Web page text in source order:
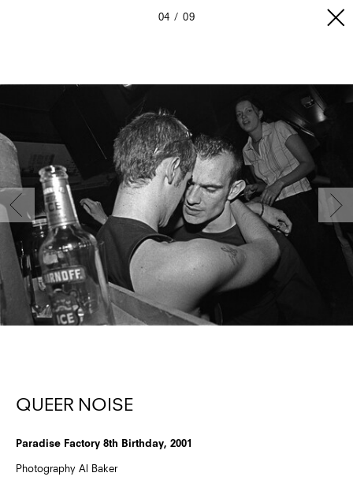
04 09
QUEER NOISE
Paradise Factory 8th Birthday, 2001
Photography Al Baker